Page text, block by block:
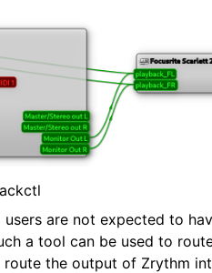
are not expected to
a tool can be used to
the output of Zrythm